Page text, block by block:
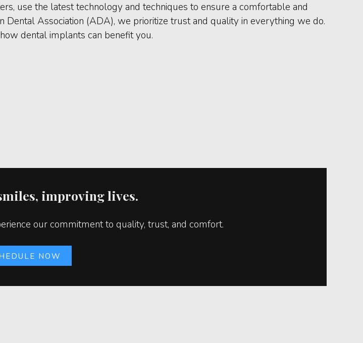
use the latest technology and techniques to ensure a comfortable and
Association (ADA), we prioritize trust and quality in everything we do.
dental implants can benefit you.
improving lives.
our commitment to quality, trust, and comfort.
NOW